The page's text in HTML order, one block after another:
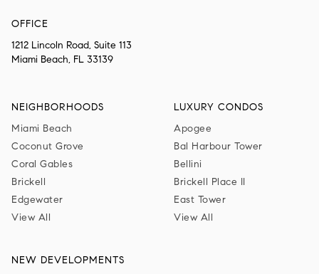
OFFICE
1212 Lincoln Road, Suite 113
Miami Beach, FL 33139
NEIGHBORHOODS
Miami Beach
Coconut Grove
Coral Gables
Brickell
Edgewater
View All
LUXURY CONDOS
Apogee
Bal Harbour Tower
Bellini
Brickell Place II
East Tower
View All
NEW DEVELOPMENTS